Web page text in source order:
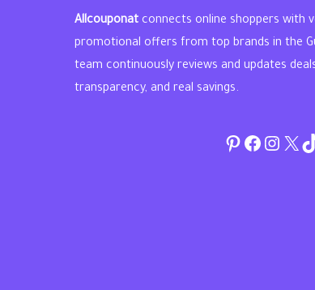
Allcouponat connects online shoppers with
promotional offers from top brands in the
team continuously reviews and updates
transparency, and real savings.
Pinterest